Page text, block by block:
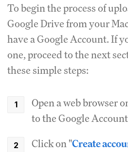
To begin the process of
Google Drive from your
have a Google Account. If
one, proceed to the next
these simple steps:
Open a web browser
to the Google
Click on "Create